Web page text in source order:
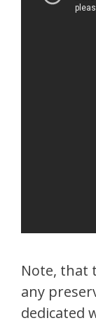
Note, that
any
dedicated